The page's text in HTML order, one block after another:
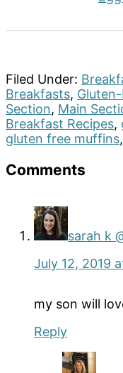
Filed Under:
Breakfasts,
Section, Main
Breakfast Recipes,
gluten free muffins,
Reader
Comments
sarah k
July 12, 2019
my son will
Reply